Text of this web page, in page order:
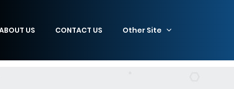
US CONTACT US Other Site